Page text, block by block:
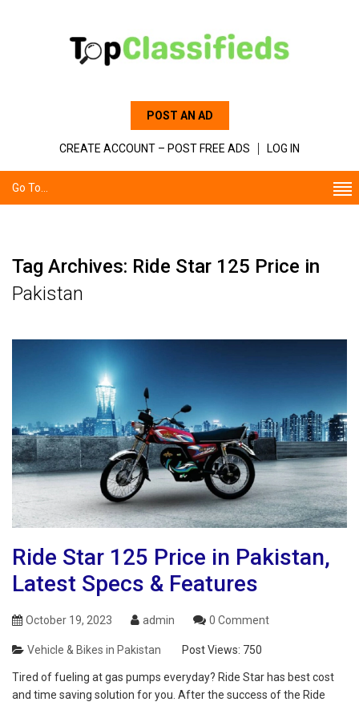
POST AN AD
CREATE ACCOUNT – POST FREE ADS LOG IN
Go To...
Tag Archives: Ride Star 125 Price in
Pakistan
Ride Star 125 Price in Pakistan,
Latest Specs & Features
October 19, 2023 admin 0 Comment
Vehicle & Bikes in Pakistan Post Views: 750
Tired of fueling at gas pumps everyday? Ride Star has best cost
and time saving solution for you. After the success of the Ride